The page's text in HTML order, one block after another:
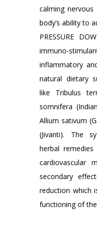
calming
body’s ability to
PRESSURE
immuno-
inflammatory
natural dietary
like Tribulus
somnifera
Allium sativum
(Jivanti). The
herbal
cardiovascular
secondary
reduction which
functioning of